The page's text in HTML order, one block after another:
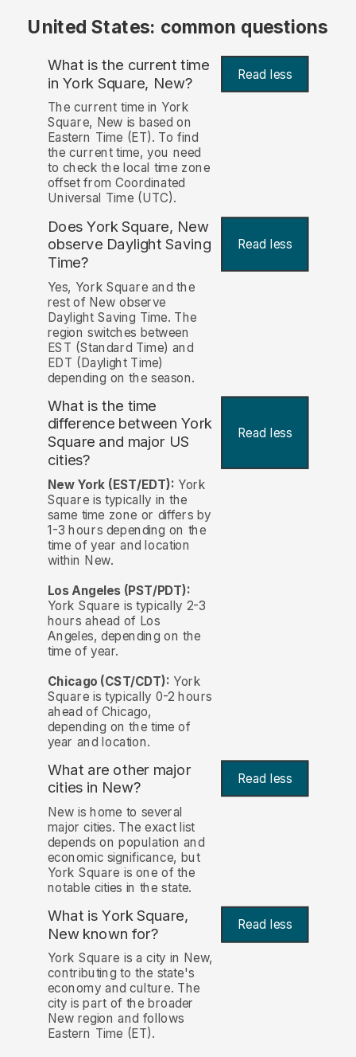
United States: common questions
What is the current time
in York Square, New? Read less
The current time in York
Square, New is based on
Eastern Time (ET). To find
the current time, you need
to check the local time zone
offset from Coordinated
Universal Time (UTC).
Does York Square, New
observe Daylight Saving
Time?
Read less
Yes, York Square and the
rest of New observe
Daylight Saving Time. The
region switches between
EST (Standard Time) and
EDT (Daylight Time)
depending on the season.
What is the time
difference between York
Square and major US
cities?
Read less
New York (EST/EDT): York
Square is typically in the
same time zone or differs by
1-3 hours depending on the
time of year and location
within New.
Los Angeles (PST/PDT):
York Square is typically 2-3
hours ahead of Los
Angeles, depending on the
time of year.
Chicago (CST/CDT): York
Square is typically 0-2 hours
ahead of Chicago,
depending on the time of
year and location.
What are other major
cities in New?
Read less
New is home to several
major cities. The exact list
depends on population and
economic significance, but
York Square is one of the
notable cities in the state.
What is York Square,
New known for? Read less
York Square is a city in New,
contributing to the state's
economy and culture. The
city is part of the broader
New region and follows
Eastern Time (ET).